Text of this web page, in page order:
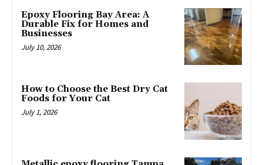
Epoxy Flooring Bay Area: A
Durable Fix for Homes and
Businesses
July 10, 2026
How to Choose the Best Dry Cat
Foods for Your Cat
July 1, 2026